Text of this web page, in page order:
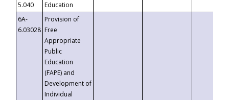
5.040
Education
6A-
6.03028
Provision of
Free
Appropriate
Public
Education
(FAPE) and
Development of
Individual